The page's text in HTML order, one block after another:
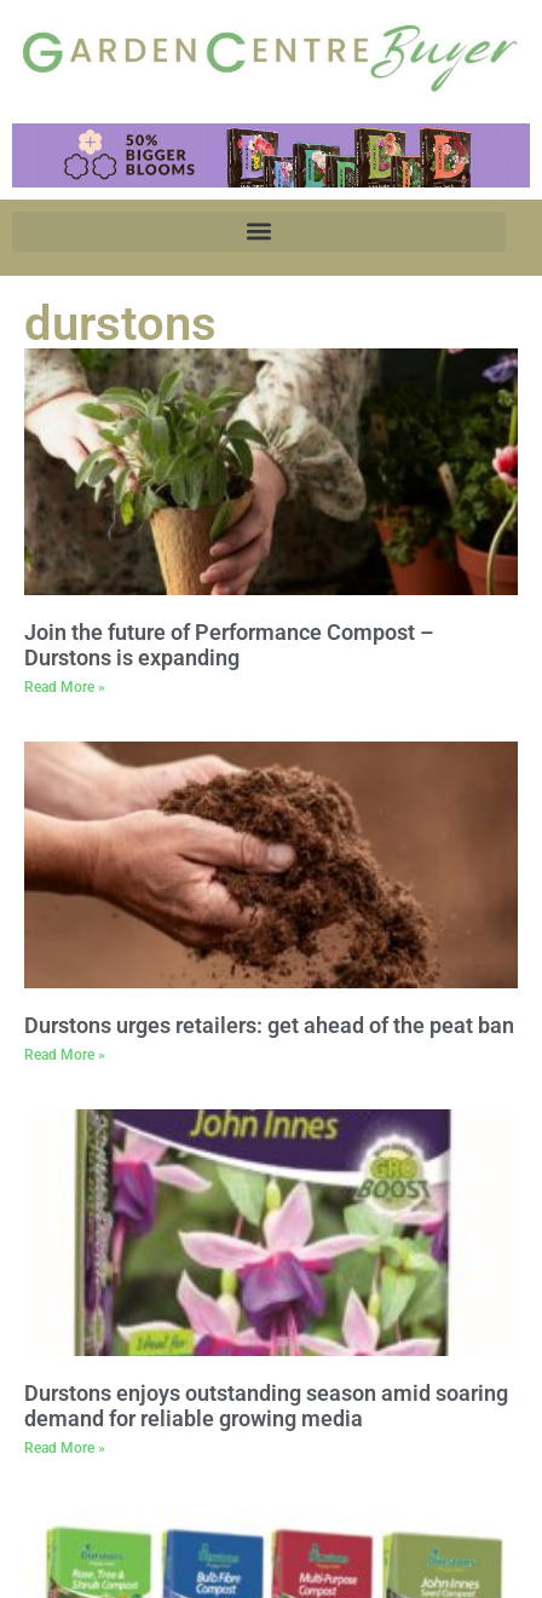
durstons
Join the future of Performance Compost –
Durstons is expanding
Read More »
Durstons urges retailers: get ahead of the peat ban
Read More »
Durstons enjoys outstanding season amid soaring
demand for reliable growing media
Read More »